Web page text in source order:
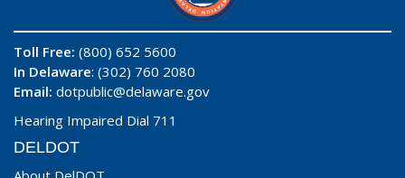
Toll Free: (800) 652 5600
In Delaware: (302) 760 2080
Email: dotpublic@delaware.gov
Hearing Impaired Dial 711
DELDOT